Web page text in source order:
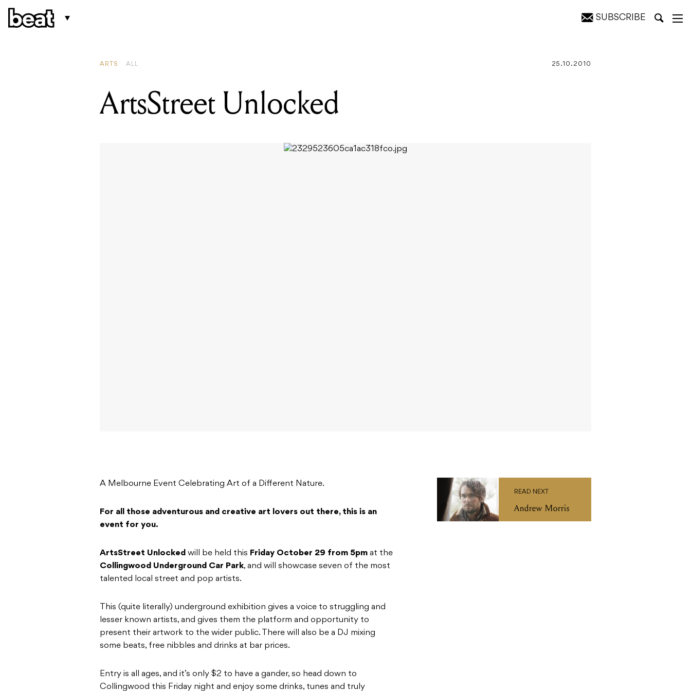
SUBSCRIBE
ARTS ALL 25.10.2010
ArtsStreet Unlocked
A Melbourne Event Celebrating Art of a Different Nature.
For all those adventurous and creative art lovers out there, this is an
event for you.
ArtsStreet Unlocked will be held this Friday October 29 from 5pm at the
Collingwood Underground Car Park, and will showcase seven of the most
talented local street and pop artists.
This (quite literally) underground exhibition gives a voice to struggling and
lesser known artists, and gives them the platform and opportunity to
present their artwork to the wider public. There will also be a DJ mixing
some beats, free nibbles and drinks at bar prices.
Entry is all ages, and it’s only $2 to have a gander, so head down to
Collingwood this Friday night and enjoy some drinks, tunes and truly
READ NEXT
Andrew Morris